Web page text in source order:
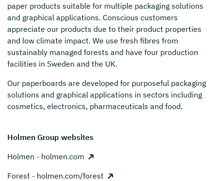
paper products suitable for multiple packaging solutions
and graphical applications. Conscious customers
appreciate our products due to their product properties
and low climate impact. We use fresh fibres from
sustainably managed forests and have four production
facilities in Sweden and the UK.
Our paperboards are developed for purposeful packaging
solutions and graphical applications in sectors including
cosmetics, electronics, pharmaceuticals and food.
Holmen Group websites
Holmen - holmen.com
Forest - holmen.com/forest